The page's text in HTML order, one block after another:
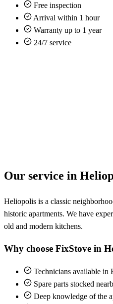
Free inspection
Arrival within 1 hour
Warranty up to 1 year
24/7 service
Our service in
Heliopolis is a classic
historic apartments. We have
old and modern kitchens.
Why choose FixStove in
Technicians available in
Spare parts stocked
Deep knowledge of the